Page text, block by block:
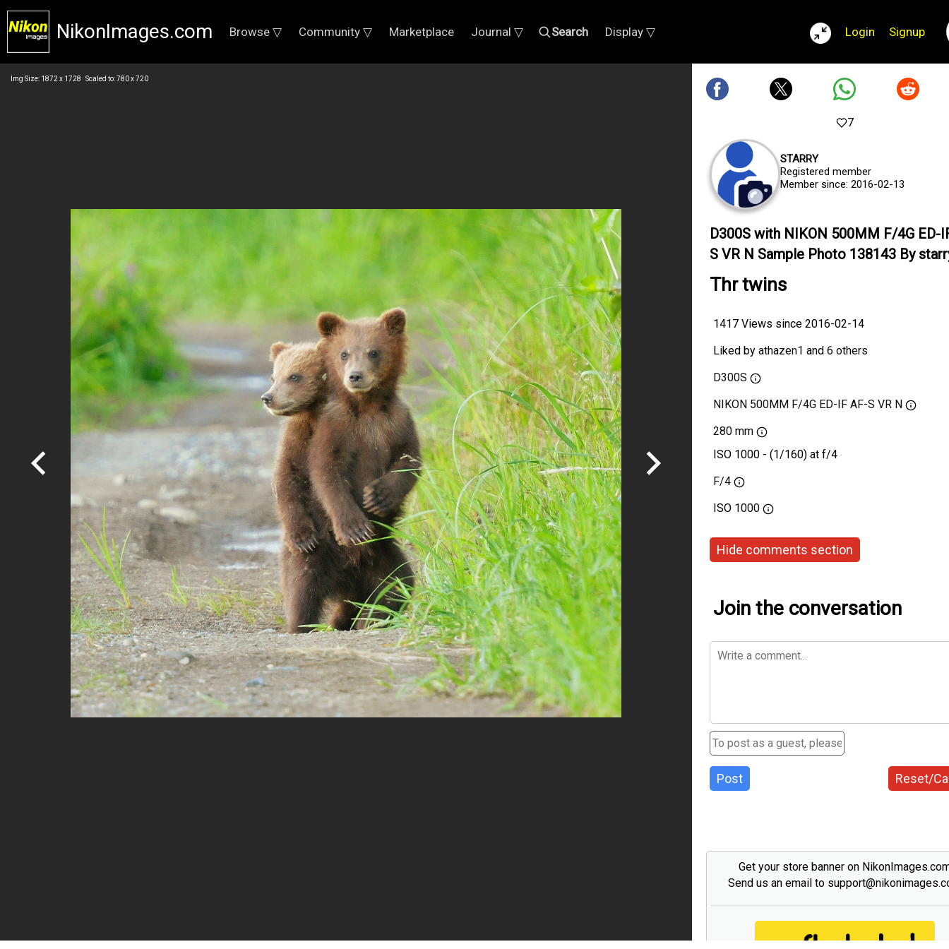
NikonImages.com Browse ▽ Community ▽ Marketplace Journal ▽ Search Display ▽ Login Signup
Img Size: 1872 x 1728 Scaled to: 780 x 720
7
STARRY
Registered member
Member since: 2016-02-13
D300S with NIKON 500MM F/4G ED-
S VR N Sample Photo 138143 By
Thr twins
1417 Views since 2016-02-14
Liked by athazen1 and 6 others
D300S
NIKON 500MM F/4G ED-IF AF-S VR N
280 mm
ISO 1000 - (1/160) at f/4
F/4
ISO 1000
Hide comments section
Join the conversation
Post Reset/
Get your store banner on
Send us an email to